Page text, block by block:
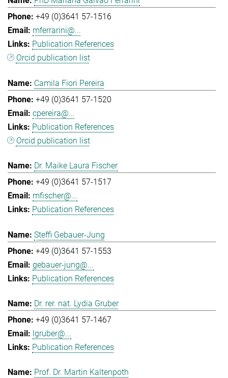
+49 (0)3641 57-1516
mferrarini@...
Publication References
Orcid publication list
Camila Fiori Pereira
+49 (0)3641 57-1520
cpereira@...
Publication References
Orcid publication list
Dr. Maike Laura Fischer
+49 (0)3641 57-1517
mfischer@...
Publication References
Steffi Gebauer-Jung
+49 (0)3641 57-1553
gebauer-jung@...
Publication References
Dr. rer. nat. Lydia Gruber
+49 (0)3641 57-1467
lgruber@...
Publication References
Prof. Dr. Martin Kaltenpoth